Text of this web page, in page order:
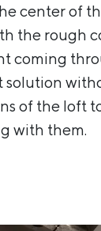
center of
the rough
coming
solution
of the loft
with them.